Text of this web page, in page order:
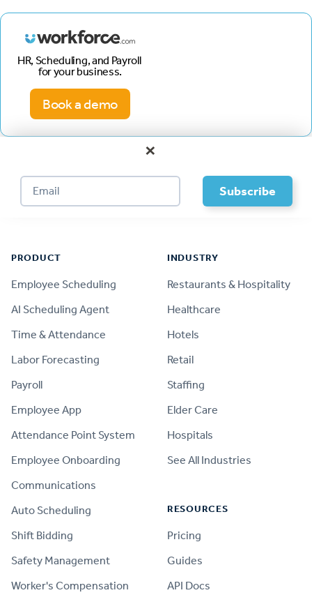
HR, Scheduling, and Payroll
for your business.
Book a demo
×
PRODUCT
Employee Scheduling
AI Scheduling Agent
Time & Attendance
Labor Forecasting
Payroll
Employee App
Attendance Point System
Employee Onboarding
Communications
Auto Scheduling
Shift Bidding
Safety Management
Worker's Compensation
INDUSTRY
Restaurants & Hospitality
Healthcare
Hotels
Retail
Staffing
Elder Care
Hospitals
See All Industries
RESOURCES
Pricing
Guides
API Docs